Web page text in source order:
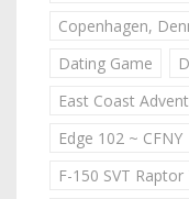
Copenhagen,
Dating Game
East Coast
Edge 102 ~ CFNY
F-150 SVT